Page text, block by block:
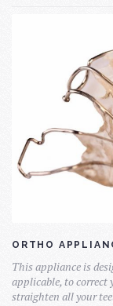
ORTHO
This appliance is
applicable, to correct
straighten all your